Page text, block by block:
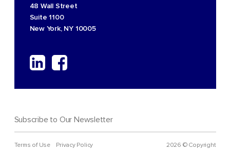
48 Wall Street
Suite 1100
New York, NY 10005
Subscribe to Our Newsletter
Terms of Use Privacy Policy 2026 © Copyright